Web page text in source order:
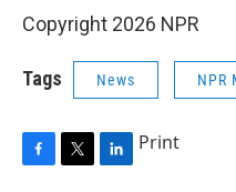
Copyright 2026 NPR
Tags News NPR
Print